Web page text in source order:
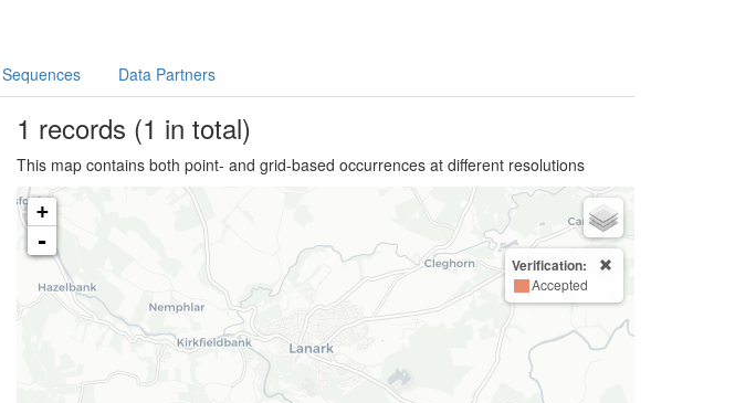
Sequences Data Partners
1 records (1 in total)
This map contains both point- and grid-based occurrences at different resolutions
+
-
Verification:
Accepted